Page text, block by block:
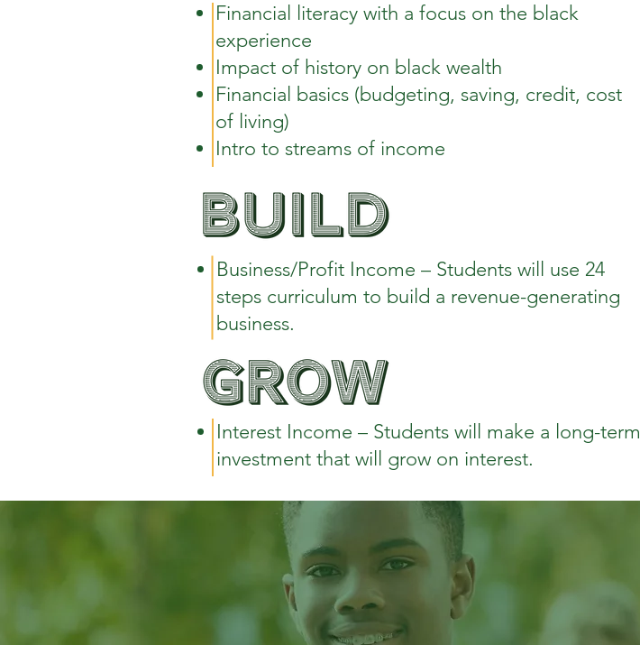
Financial literacy with a focus on the black
experience
Impact of history on black wealth
Financial basics (budgeting, saving, credit, cost
of living)
Intro to streams of income
Business/Profit Income – Students will use 24
steps curriculum to build a revenue-generating
business.
Interest Income – Students will make a long-term
investment that will grow on interest.